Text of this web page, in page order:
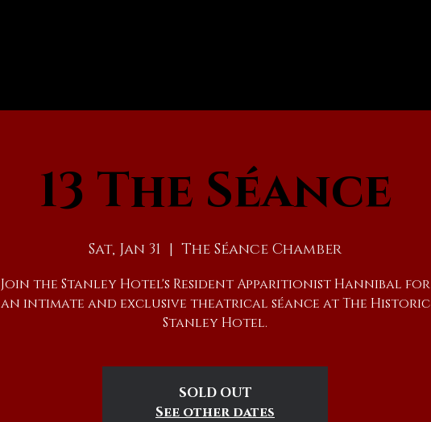
13 The Séance
Sat, Jan 31
  |
The Séance Chamber
Join the Stanley Hotel's Resident Apparitionist Hannibal for
an intimate and exclusive theatrical séance at The Historic
Stanley Hotel.
SOLD OUT
See other dates